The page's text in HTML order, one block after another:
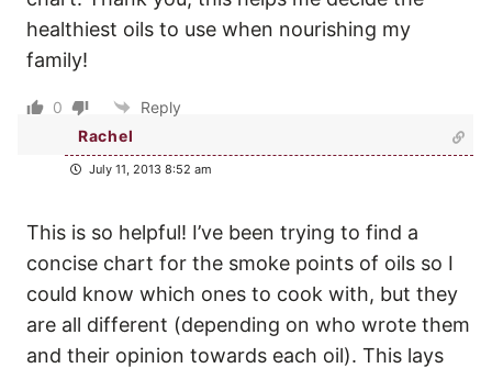
healthiest oils to use when nourishing my
family!
0
Reply
Rachel
July 11, 2013 8:52 am
This is so helpful! I’ve been trying to find a
concise chart for the smoke points of oils so I
could know which ones to cook with, but they
are all different (depending on who wrote them
and their opinion towards each oil). This lays